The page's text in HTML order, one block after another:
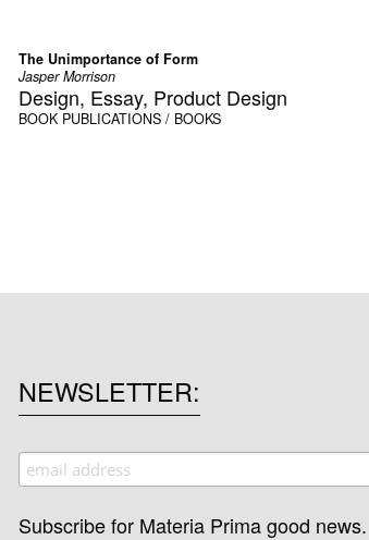
The Unimportance of Form
Jasper Morrison
Design, Essay, Product Design
BOOK PUBLICATIONS / BOOKS
NEWSLETTER
Subscribe for Materia Prima good news.